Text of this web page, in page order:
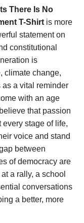
There Is No
T-Shirt is more
statement on
constitutional
is
climate change,
as a vital reminder
with an age
that passion
stage of life,
voice and stand
between
of democracy are
a rally, a school
conversations
a better, more